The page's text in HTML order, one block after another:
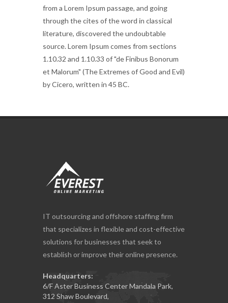
from a Lorem Ipsum passage, and going
through the cites of the word in classical
literature, discovered the undoubtable
source. Lorem Ipsum comes from sections
1.10.32 and 1.10.33 of "de Finibus Bonorum
et Malorum" (The Extremes of Good and Evil)
by Cicero, written in 45 BC.
IT outsourcing and offshore staffing firm
that specializes in flexible and cost-effective
solutions for businesses that seek to
establish or improve their online presence.
Headquarters:
6/F Aster Business Center Mandala Park,
312 Shaw Boulevard,